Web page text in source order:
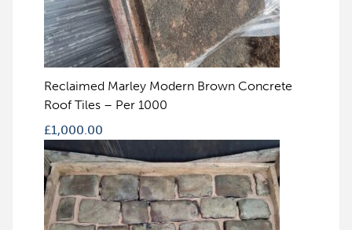
Reclaimed Marley Modern Brown Concrete
Roof Tiles – Per 1000
£1,000.00